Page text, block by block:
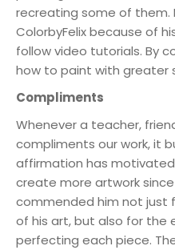
recreating some of them.
ColorbyFelix because of
follow video tutorials. By
how to paint with greater
Compliments
Whenever a teacher,
compliments our work, it
affirmation has
create more artwork
commended him not just
of his art, but also for
perfecting each piece.